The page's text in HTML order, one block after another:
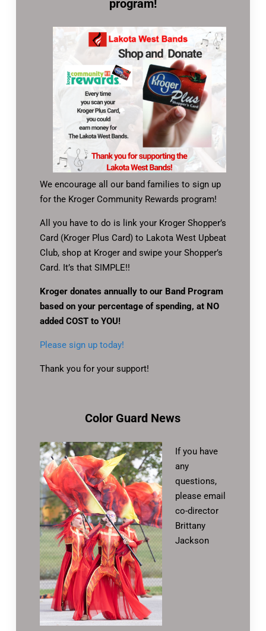
program!
We encourage all our band families to sign up
for the Kroger Community Rewards program!
All you have to do is link your Kroger Shopper’s
Card (Kroger Plus Card) to Lakota West Upbeat
Club, shop at Kroger and swipe your Shopper’s
Card. It’s that SIMPLE!!
Kroger donates annually to our Band Program
based on your percentage of spending, at NO
added COST to YOU!
Please sign up today!
Thank you for your support!
Color Guard News
If you have
any
questions,
please email
co-director
Brittany
Jackson